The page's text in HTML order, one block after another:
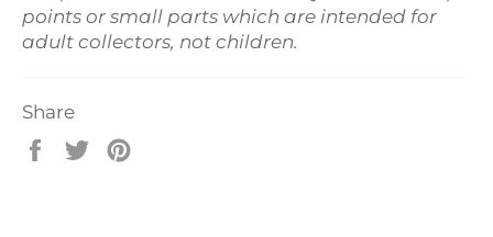
points or small parts which are intended for
adult collectors, not children.
Share
Share Tweet